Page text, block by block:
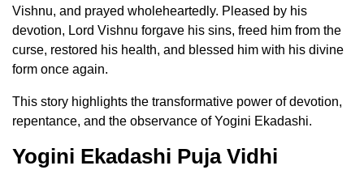
Vishnu, and prayed wholeheartedly. Pleased by his
devotion, Lord Vishnu forgave his sins, freed him from the
curse, restored his health, and blessed him with his divine
form once again.
This story highlights the transformative power of devotion,
repentance, and the observance of Yogini Ekadashi.
Yogini Ekadashi Puja Vidhi